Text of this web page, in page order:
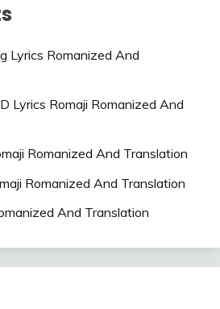
Lyrics Romanized And
Lyrics Romaji Romanized And
Romanized And Translation
Romanized And Translation
And Translation